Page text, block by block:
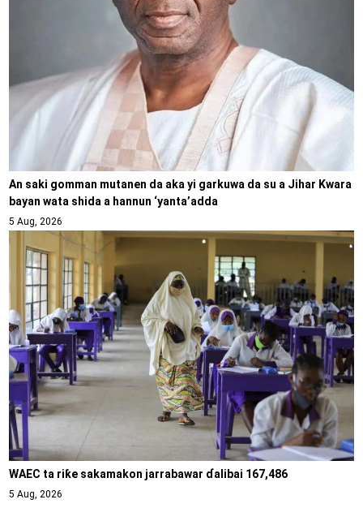
An saki gomman mutanen da aka yi garkuwa da su a Jihar Kwara
bayan wata shida a hannun ‘yanta’adda
5 Aug, 2026
WAEC ta riƙe sakamakon jarrabawar ɗalibai 167,486
5 Aug, 2026